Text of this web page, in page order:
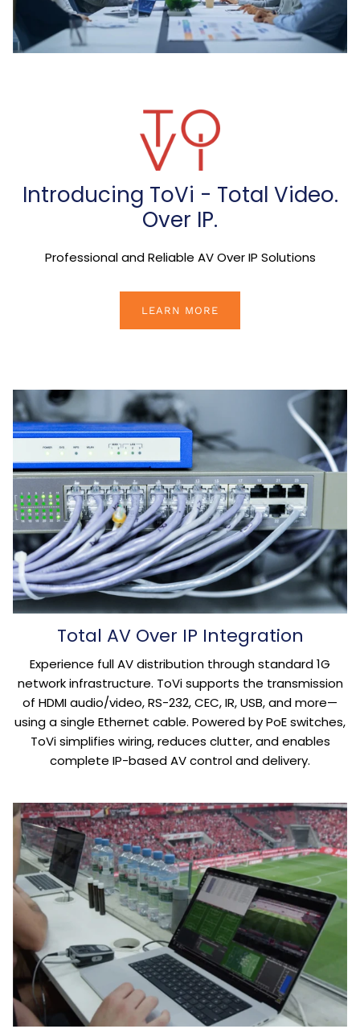
Introducing ToVi - Total Video.
Over IP.
Professional and Reliable AV Over IP Solutions
LEARN MORE
Total AV Over IP Integration
Experience full AV distribution through standard 1G
network infrastructure. ToVi supports the transmission
of HDMI audio/video, RS-232, CEC, IR, USB, and more—
using a single Ethernet cable. Powered by PoE switches,
ToVi simplifies wiring, reduces clutter, and enables
complete IP-based AV control and delivery.